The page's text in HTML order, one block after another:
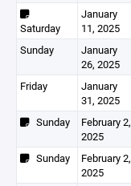
Saturday
January
11, 2025
Sunday
January
26, 2025
Friday
January
31, 2025
Sunday
February 2,
2025
Sunday
February 2,
2025